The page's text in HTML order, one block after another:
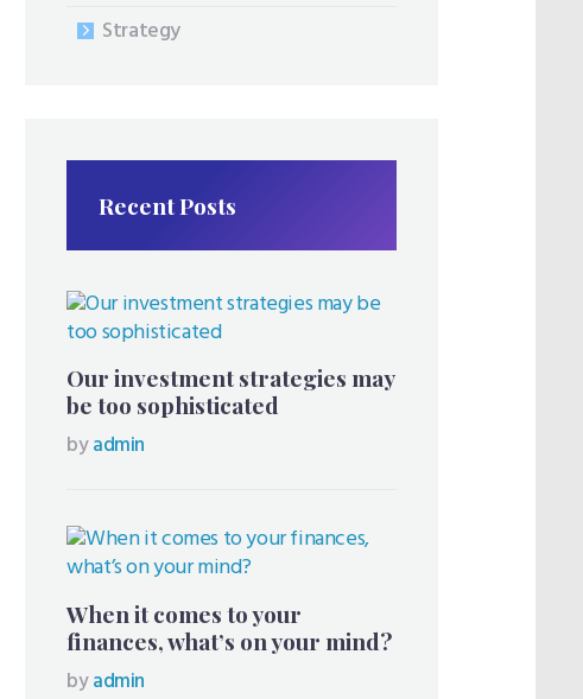
Strategy
Recent Posts
Our investment strategies may
be too sophisticated
byadmin
When it comes to your
finances, what’s on your mind?
byadmin